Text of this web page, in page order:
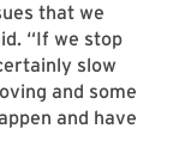
that we
“If we stop
slow
and some
and have